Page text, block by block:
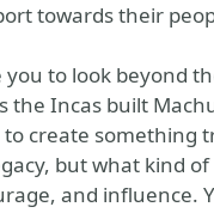
towards their
you to look beyond
the Incas built
create something
but what kind
and influence.